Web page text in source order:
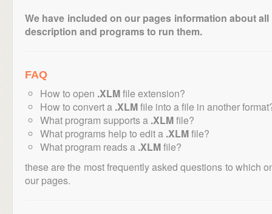
We have included on our pages information about
description and programs to run them.
FAQ
How to open .XLMfile extension?
How to convert a .XLMfile into a file in another
What program supports a .XLMfile?
What programs help to edit a .XLMfile?
What program reads a .XLMfile?
these are the most frequently asked questions to which
our pages.